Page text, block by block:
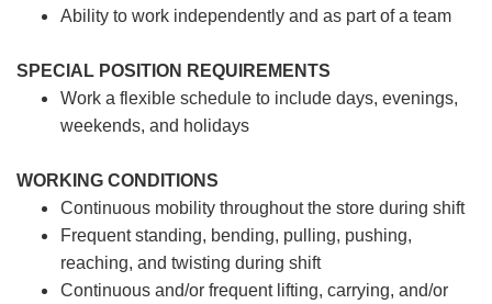
Ability to work independently and as part of a team
SPECIAL POSITION REQUIREMENTS
Work a flexible schedule to include days, evenings,
weekends, and holidays
WORKING CONDITIONS
Continuous mobility throughout the store during shift
Frequent standing, bending, pulling, pushing,
reaching, and twisting during shift
Continuous and/or frequent lifting, carrying, and/or